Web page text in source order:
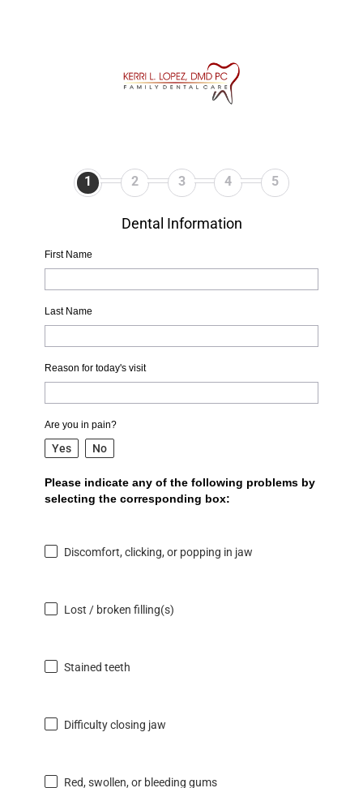
1 2 3 4 5
Dental Information
First Name
Last Name
Reason for today's visit
Are you in pain?
Yes No
Please indicate any of the following problems by
selecting the corresponding box:
Discomfort, clicking, or popping in jaw
Lost / broken filling(s)
Stained teeth
Difficulty closing jaw
Red, swollen, or bleeding gums